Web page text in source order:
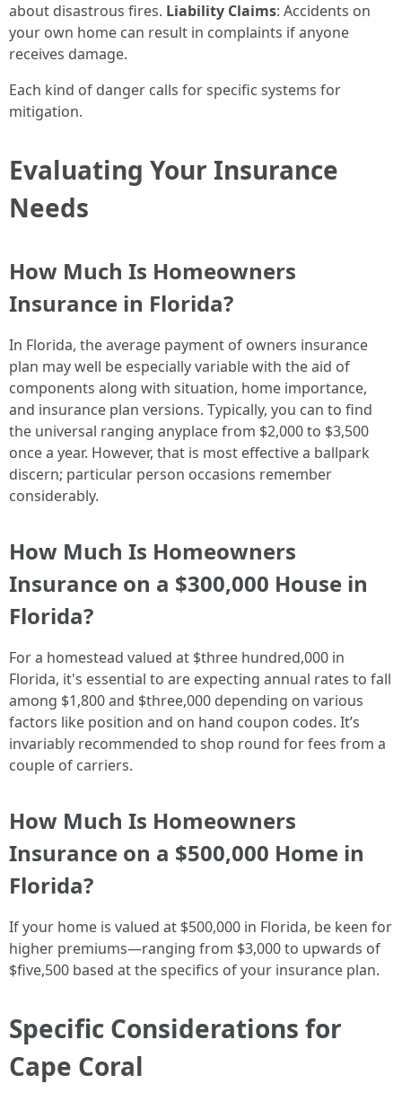
about disastrous fires. Liability Claims: Accidents on
your own home can result in complaints if anyone
receives damage.
Each kind of danger calls for specific systems for
mitigation.
Evaluating Your Insurance
Needs
How Much Is Homeowners
Insurance in Florida?
In Florida, the average payment of owners insurance
plan may well be especially variable with the aid of
components along with situation, home importance,
and insurance plan versions. Typically, you can to find
the universal ranging anyplace from $2,000 to $3,500
once a year. However, that is most effective a ballpark
discern; particular person occasions remember
considerably.
How Much Is Homeowners
Insurance on a $300,000 House in
Florida?
For a homestead valued at $three hundred,000 in
Florida, it's essential to are expecting annual rates to fall
among $1,800 and $three,000 depending on various
factors like position and on hand coupon codes. It’s
invariably recommended to shop round for fees from a
couple of carriers.
How Much Is Homeowners
Insurance on a $500,000 Home in
Florida?
If your home is valued at $500,000 in Florida, be keen for
higher premiums—ranging from $3,000 to upwards of
$five,500 based at the specifics of your insurance plan.
Specific Considerations for
Cape Coral